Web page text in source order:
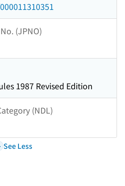
(JPNO)
1987 Revised Edition
(NDL)
See Less